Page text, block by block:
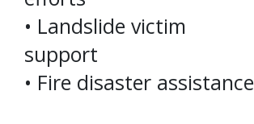
• Landslide victim
support
• Fire disaster assistance